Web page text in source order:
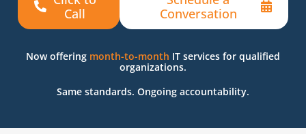
Call
Conversation
Now offering month-to-month IT services for qualified
organizations.
Same standards. Ongoing accountability.